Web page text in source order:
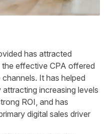
has attracted
effective CPA offered
It has helped
increasing levels
ROI, and has
digital sales driver